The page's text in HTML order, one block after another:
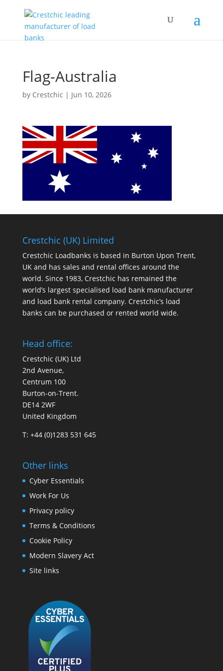
Flag-Australia
by Crestchic | Jun 10, 2026
Crestchic (UK) Limited
Crestchic Loadbanks is based in Burton Upon Trent,
UK and has sales and rental offices around the
world. Since 1983, Crestchic has remained the
world’s largest specialised load bank manufacturer
and load bank rental company. Crestchic’s load
banks can be purchased or rented world wide.
Head office:
Crestchic (UK) Ltd
2nd Avenue,
Centrum 100
Burton-on-Trent.
DE14 2WF
United Kingdom
T: +44 (0)1283 531 645
Other links
Cyber Essentials
Work For Us
Privacy policy
Terms & Conditions
Cookie Policy
Modern Slavery Act
Site links